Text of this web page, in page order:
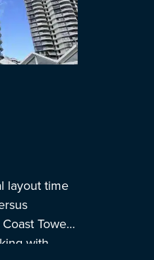
layout time
Tower
with